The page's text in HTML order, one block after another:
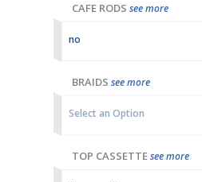
CAFE RODS see more
no
BRAIDS see more
Select an Option
TOP CASSETTEsee more